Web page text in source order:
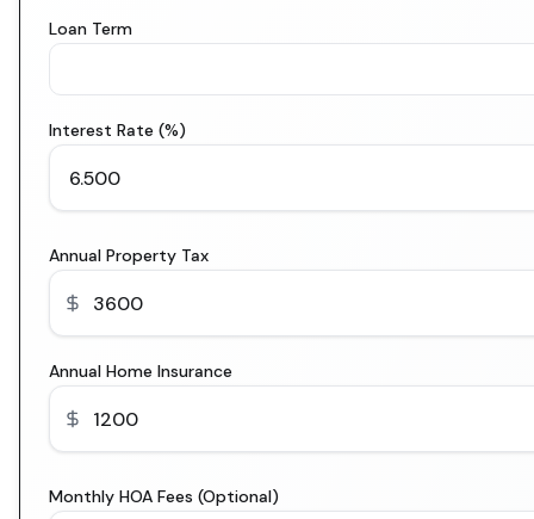
Loan Term
Interest Rate (%)
Annual Property Tax
Annual Home Insurance
Monthly HOA Fees (Optional)